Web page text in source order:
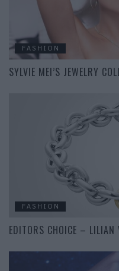
FASHION
SYLVIE MEI’S JEWELRY
FASHION
EDITORS CHOICE – LILIAN